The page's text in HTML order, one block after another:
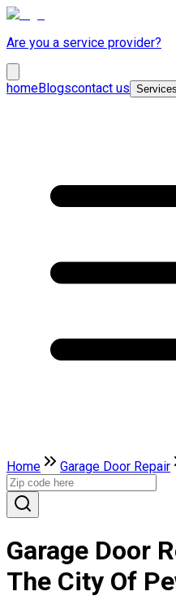
Are you a service provider?
homeBlogscontact us Services
Home Garage Door Repair
Garage Door
The City Of